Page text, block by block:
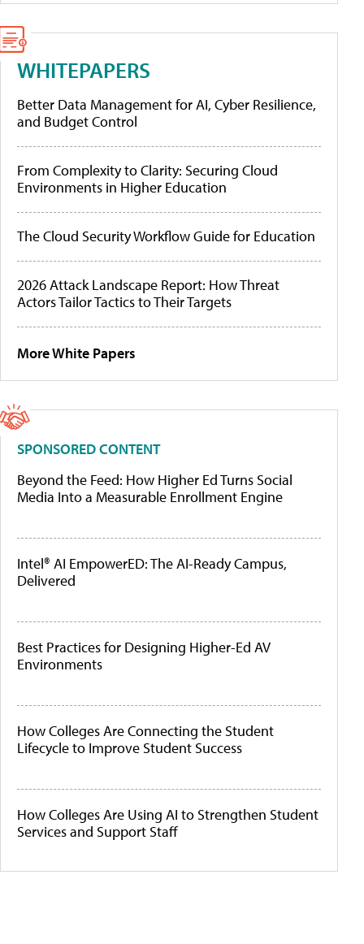
WHITEPAPERS
Better Data Management for AI, Cyber Resilience,
and Budget Control
From Complexity to Clarity: Securing Cloud
Environments in Higher Education
The Cloud Security Workflow Guide for Education
2026 Attack Landscape Report: How Threat
Actors Tailor Tactics to Their Targets
More White Papers
SPONSORED CONTENT
Beyond the Feed: How Higher Ed Turns Social
Media Into a Measurable Enrollment Engine
Intel® AI EmpowerED: The AI-Ready Campus,
Delivered
Best Practices for Designing Higher-Ed AV
Environments
How Colleges Are Connecting the Student
Lifecycle to Improve Student Success
How Colleges Are Using AI to Strengthen Student
Services and Support Staff